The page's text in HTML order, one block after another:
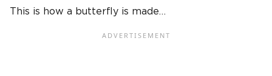
This is how a butterfly is made…